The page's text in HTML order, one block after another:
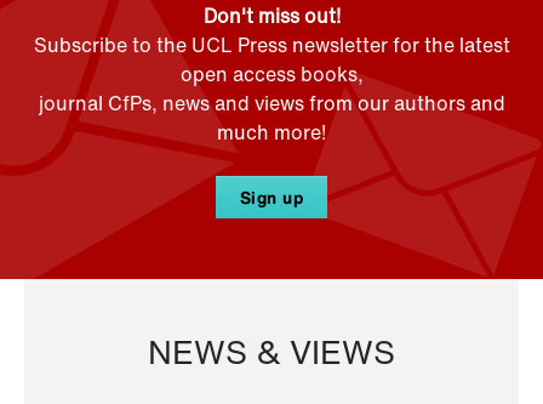
Don't miss out!
Subscribe to the UCL Press newsletter for the latest
open access books,
journal CfPs, news and views from our authors and
much more!
Sign up
NEWS & VIEWS